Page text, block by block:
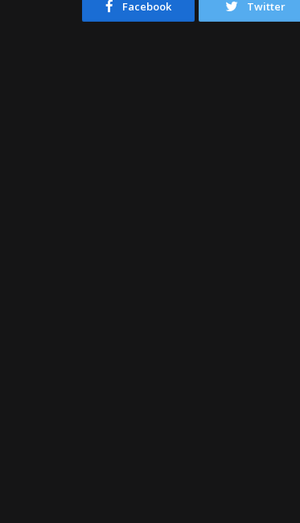
Facebook Twitter